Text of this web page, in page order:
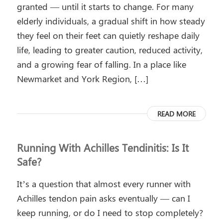
granted — until it starts to change. For many
elderly individuals, a gradual shift in how steady
they feel on their feet can quietly reshape daily
life, leading to greater caution, reduced activity,
and a growing fear of falling. In a place like
Newmarket and York Region, […]
READ MORE
Running With Achilles Tendinitis: Is It
Safe?
It’s a question that almost every runner with
Achilles tendon pain asks eventually — can I
keep running, or do I need to stop completely?